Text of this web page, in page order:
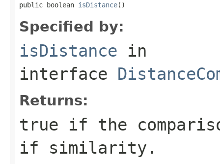
public boolean isDistance()
Specified by:
isDistance in
interface
Returns:
true if the
if similarity.